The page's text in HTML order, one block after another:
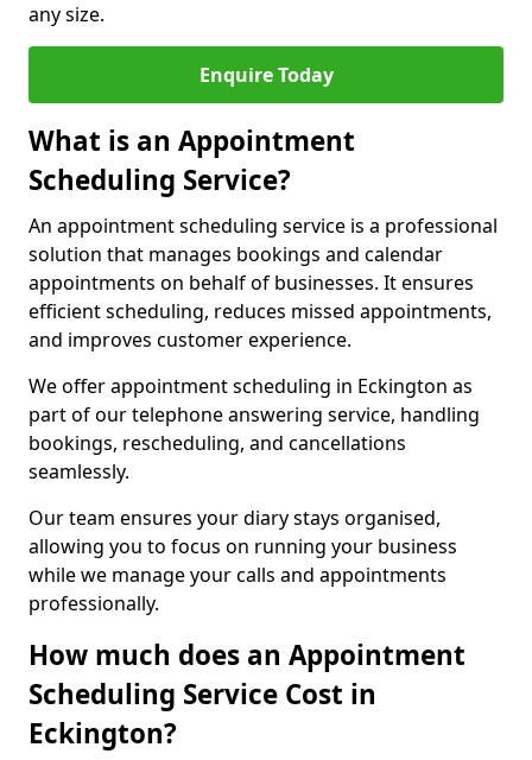
any size.
Enquire Today
What is an Appointment
Scheduling Service?
An appointment scheduling service is a professional
solution that manages bookings and calendar
appointments on behalf of businesses. It ensures
efficient scheduling, reduces missed appointments,
and improves customer experience.
We offer appointment scheduling in Eckington as
part of our telephone answering service, handling
bookings, rescheduling, and cancellations
seamlessly.
Our team ensures your diary stays organised,
allowing you to focus on running your business
while we manage your calls and appointments
professionally.
How much does an Appointment
Scheduling Service Cost in
Eckington?